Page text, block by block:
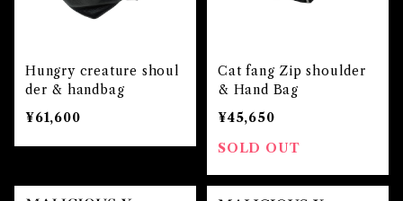
Hungry creature shoul
der & handbag
¥61,600
Cat fang Zip shoulder
& Hand Bag
¥45,650
SOLD OUT